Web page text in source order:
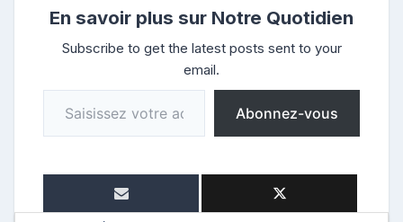
En savoir plus sur Notre Quotidien
Subscribe to get the latest posts sent to your
email.
Saisissez votre adresse e-mail…
Abonnez-vous